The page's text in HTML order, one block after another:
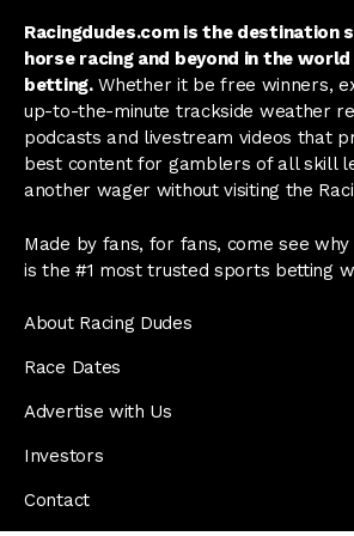
Racingdudes.com is the destination
horse racing and beyond in the
betting.Whether it be free winners,
up-to-the-minute trackside weather
podcasts and livestream videos that
best content for gamblers of all skill
another wager without visiting the
Made by fans, for fans, come see why
is the #1 most trusted sports betting
About Racing Dudes
Race Dates
Advertise with Us
Investors
Contact